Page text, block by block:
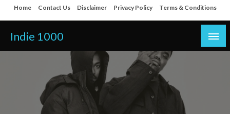
Skip
to
content
Home Contact Us Disclaimer Privacy Policy Terms & Conditions
Indie 1000